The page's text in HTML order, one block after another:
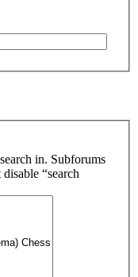
in. Subforums
“search